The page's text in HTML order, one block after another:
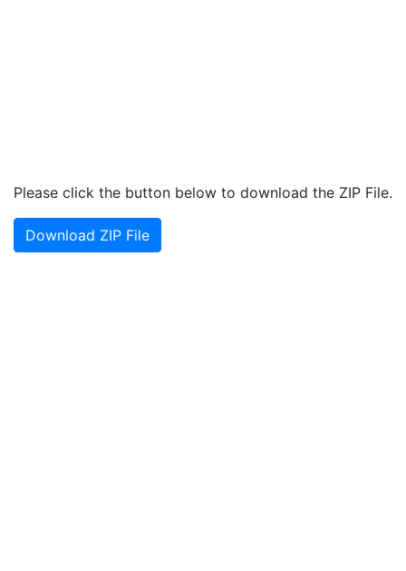
Please click the button below to download the ZIP File.
Download ZIP File